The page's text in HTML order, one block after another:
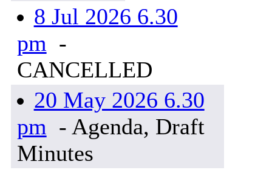
8 Jul 2026 6.30
pm -
CANCELLED
20 May 2026 6.30
pm - Agenda, Draft
Minutes